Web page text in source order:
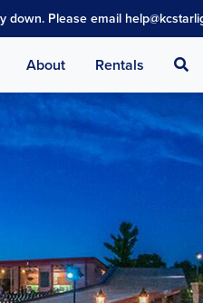
Please email
About Rentals